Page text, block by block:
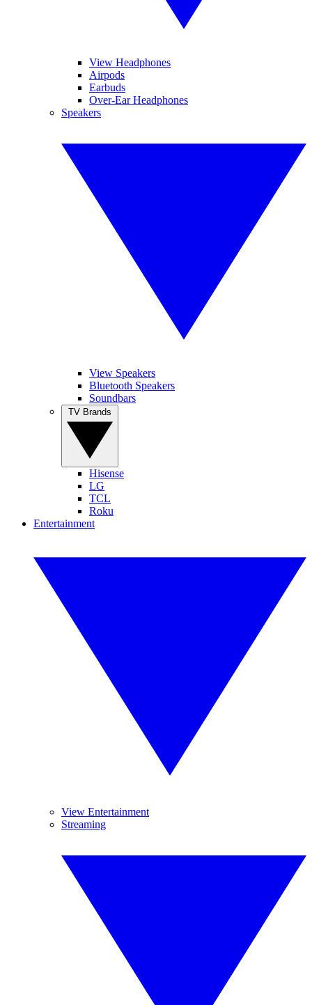
View Headphones
Airpods
Earbuds
Over-Ear Headphones
Speakers
View Speakers
Bluetooth Speakers
Soundbars
Hisense
LG
TCL
Roku
Entertainment
View Entertainment
Streaming